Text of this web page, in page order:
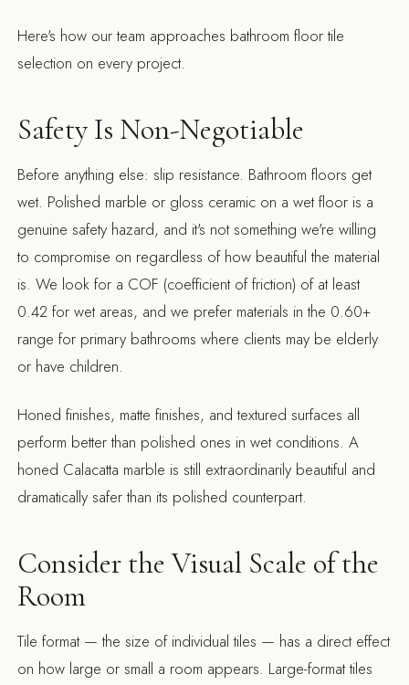
Here's how our team approaches bathroom floor tile
selection on every project.
Safety Is Non-Negotiable
Before anything else: slip resistance. Bathroom floors get
wet. Polished marble or gloss ceramic on a wet floor is a
genuine safety hazard, and it's not something we're willing
to compromise on regardless of how beautiful the material
is. We look for a COF (coefficient of friction) of at least
0.42 for wet areas, and we prefer materials in the 0.60+
range for primary bathrooms where clients may be elderly
or have children.
Honed finishes, matte finishes, and textured surfaces all
perform better than polished ones in wet conditions. A
honed Calacatta marble is still extraordinarily beautiful and
dramatically safer than its polished counterpart.
Consider the Visual Scale of the
Room
Tile format — the size of individual tiles — has a direct effect
on how large or small a room appears. Large-format tiles